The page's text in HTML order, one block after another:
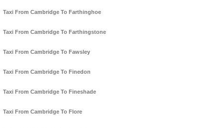
Taxi From Cambridge To Farthinghoe
Taxi From Cambridge To Farthingstone
Taxi From Cambridge To Fawsley
Taxi From Cambridge To Finedon
Taxi From Cambridge To Fineshade
Taxi From Cambridge To Flore